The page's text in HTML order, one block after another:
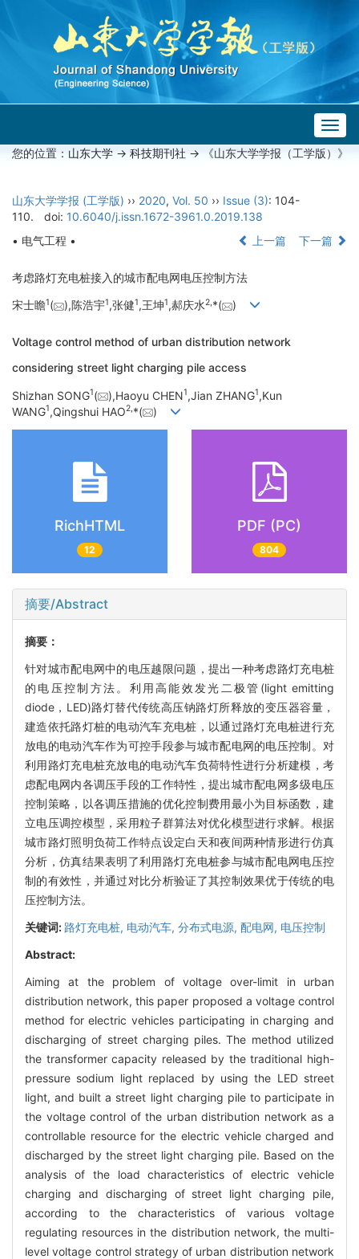
您的位置： 山东大学 -> 科技期刊社 -> 《山东大学学报（工学版）》
山东大学学报 (工学版) ›› 2020, Vol. 50 ›› Issue (3): 104-
110.
doi: 10.6040/j.issn.1672-3961.0.2019.138
• 电气工程 •
上一篇 下一篇
考虑路灯充电桩接入的城市配电网电压控制方法
宋士瞻1( ),陈浩宇1,张健1,王坤1,郝庆水2,*( )
Voltage control method of urban distribution network
considering street light charging pile access
Shizhan SONG1( ),Haoyu CHEN1,Jian ZHANG1,Kun
WANG1,Qingshui HAO2,*( )
RichHTML
12
PDF (PC)
804
摘要/Abstract
摘要：
针对城市配电网中的电压越限问题，提出一种考虑路灯充电桩
的电压控制方法。利用高能效发光二极管(light emitting
diode，LED)路灯替代传统高压钠路灯所释放的变压器容量，
建造依托路灯桩的电动汽车充电桩，以通过路灯充电桩进行充
放电的电动汽车作为可控手段参与城市配电网的电压控制。对
利用路灯充电桩充放电的电动汽车负荷特性进行分析建模，考
虑配电网内各调压手段的工作特性，提出城市配电网多级电压
控制策略，以各调压措施的优化控制费用最小为目标函数，建
立电压调控模型，采用粒子群算法对优化模型进行求解。根据
城市路灯照明负荷工作特点设定白天和夜间两种情形进行仿真
分析，仿真结果表明了利用路灯充电桩参与城市配电网电压控
制的有效性，并通过对比分析验证了其控制效果优于传统的电
压控制方法。
关键词: 路灯充电桩, 电动汽车, 分布式电源, 配电网, 电压控制
Abstract:
Aiming at the problem of voltage over-limit in urban
distribution network, this paper proposed a voltage control
method for electric vehicles participating in charging and
discharging of street charging piles. The method utilized
the transformer capacity released by the traditional high-
pressure sodium light replaced by using the LED street
light, and built a street light charging pile to participate in
the voltage control of the urban distribution network as a
controllable resource for the electric vehicle charged and
discharged by the street light charging pile. Based on the
analysis of the load characteristics of electric vehicle
charging and discharging of street light charging pile,
according to the characteristics of various voltage
regulating resources in the distribution network, the multi-
level voltage control strategy of urban distribution network